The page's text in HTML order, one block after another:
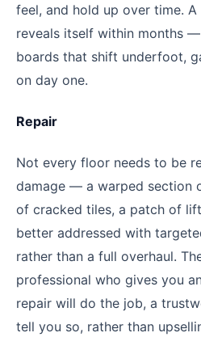
feel, and hold up over time.
reveals itself within months
boards that shift underfoot,
on day one.
Repair
Not every floor needs to be
damage — a warped section
of cracked tiles, a patch of
better addressed with
rather than a full overhaul.
professional who gives you
repair will do the job, a
tell you so, rather than